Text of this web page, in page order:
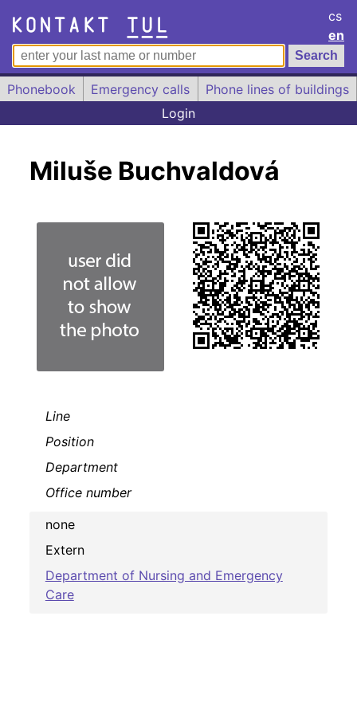
cs
en
Phonebook Emergency calls
Phone lines of buildings
Login
Miluše Buchvaldová
Line
Position
Department
Office number
none
Extern
Department of Nursing and Emergency
Care